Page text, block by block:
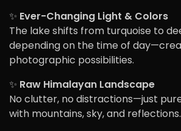
✨ Ever-Changing Light & Colors
The lake shifts from turquoise to
depending on the time of
photographic possibilities.
✨ Raw Himalayan Landscape
No clutter, no distractions—just
with mountains, sky, and reflections.